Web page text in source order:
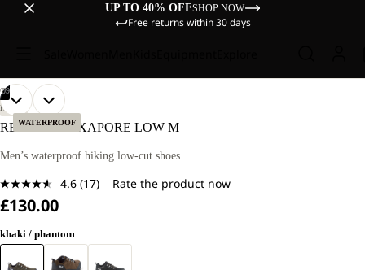
UP TO 40% OFFSHOP NOW
Free returns within 30 days
WATERPROOF
09
OPEN
IMAGE
FULL
OPEN
IMAGE
FULL
OPEN
IMAGE
FULL
OPEN
IMAGE
FULL
OPEN
IMAGE
FULL
OPEN
IMAGE
FULL
OPEN
IMAGE
FULL
OPEN
IMAGE
FULL
OPEN
IMAGE
FULL
HIKING
REFUGIO TEXAPORE LOW M
Men’s waterproof hiking low-cut shoes
4.6 Read
page
(17) Rate the product now
£130.00
khaki / phantom